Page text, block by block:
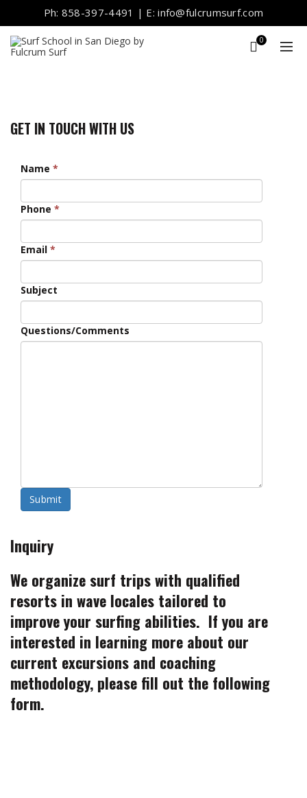
Ph: 858-397-4491 | E: info@fulcrumsurf.com
0
GET IN TOUCH WITH US
Name *
Phone *
Email *
Subject
Questions/Comments
Submit
Inquiry
We organize surf trips with qualified
resorts in wave locales tailored to
improve your surfing abilities. If you are
interested in learning more about our
current excursions and coaching
methodology, please fill out the following
form.